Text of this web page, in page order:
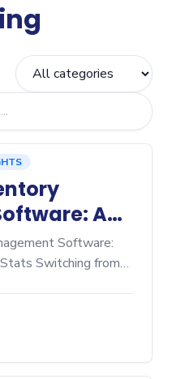
A
Software:
Switching from